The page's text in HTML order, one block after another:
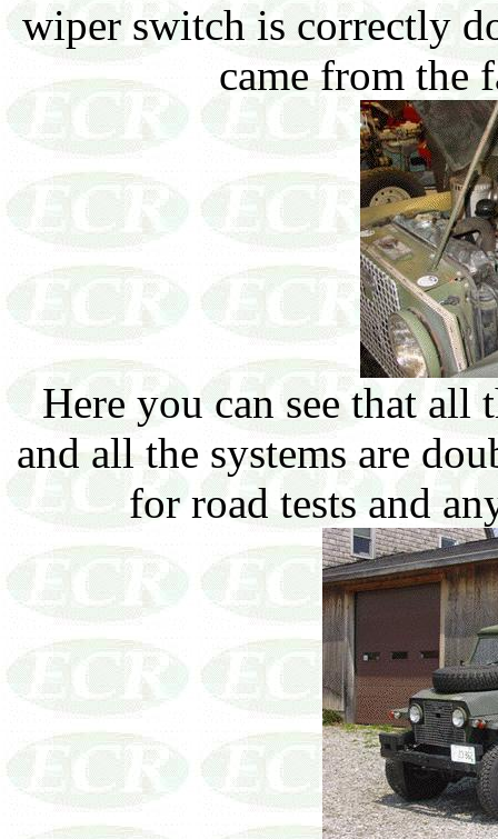
wiper switch is correctly
came from the
Here you can see that all
and all the systems are
for road tests and